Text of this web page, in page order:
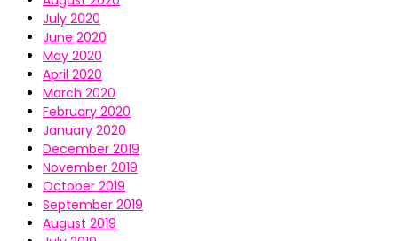
July 2020
June 2020
May 2020
April 2020
March 2020
February 2020
January 2020
December 2019
November 2019
October 2019
September 2019
August 2019